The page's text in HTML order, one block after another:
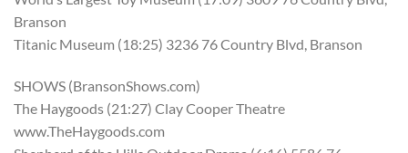
Branson
Titanic Museum (18:25) 3236 76 Country Blvd, Branson
SHOWS (BransonShows.com)
The Haygoods (21:27) Clay Cooper Theatre
www.TheHaygoods.com